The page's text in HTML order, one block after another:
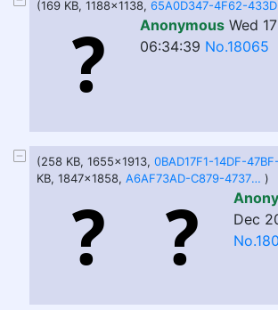
(169 KB, 1188x1138,
Anonymous Wed
06:34:39 No.18065
(258 KB, 1655x1913,
KB, 1847x1858,
A6AF73AD-C879-4737-B5A5-623B7DD222AD.jpeg )
Dec